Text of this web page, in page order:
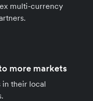
multi-currency
more markets
in their local